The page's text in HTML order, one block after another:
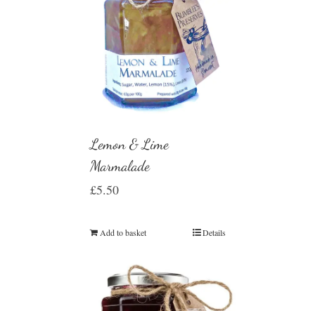
Lemon & Lime
Marmalade
£5.50
Add to basket Details